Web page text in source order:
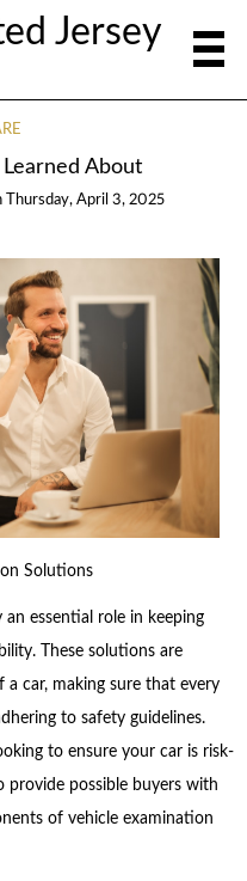
Jersey
About
Thursday, April 3, 2025
Solutions
essential role in keeping
These solutions are
car, making sure that every
to safety guidelines.
to ensure your car is risk-
possible buyers with
of vehicle examination